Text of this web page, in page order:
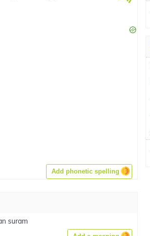
Add phonetic spelling
suram